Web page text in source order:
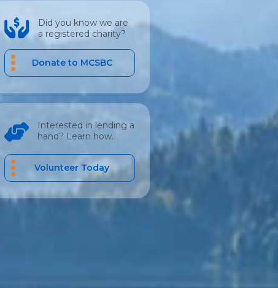
Did you know we are
a registered charity?
Donate to MCSBC
Interested in lending a
hand? Learn how.
Volunteer Today